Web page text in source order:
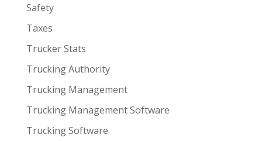
Safety
Taxes
Trucker Stats
Trucking Authority
Trucking Management
Trucking Management Software
Trucking Software